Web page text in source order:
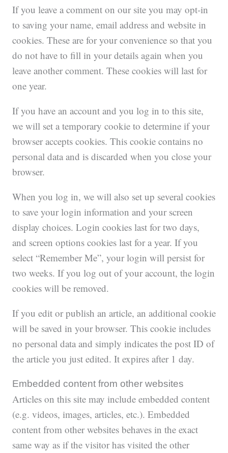
If you leave a comment on our site you may opt-in
to saving your name, email address and website in
cookies. These are for your convenience so that you
do not have to fill in your details again when you
leave another comment. These cookies will last for
one year.
If you have an account and you log in to this site,
we will set a temporary cookie to determine if your
browser accepts cookies. This cookie contains no
personal data and is discarded when you close your
browser.
When you log in, we will also set up several cookies
to save your login information and your screen
display choices. Login cookies last for two days,
and screen options cookies last for a year. If you
select “Remember Me”, your login will persist for
two weeks. If you log out of your account, the login
cookies will be removed.
If you edit or publish an article, an additional cookie
will be saved in your browser. This cookie includes
no personal data and simply indicates the post ID of
the article you just edited. It expires after 1 day.
Embedded content from other websites
Articles on this site may include embedded content
(e.g. videos, images, articles, etc.). Embedded
content from other websites behaves in the exact
same way as if the visitor has visited the other